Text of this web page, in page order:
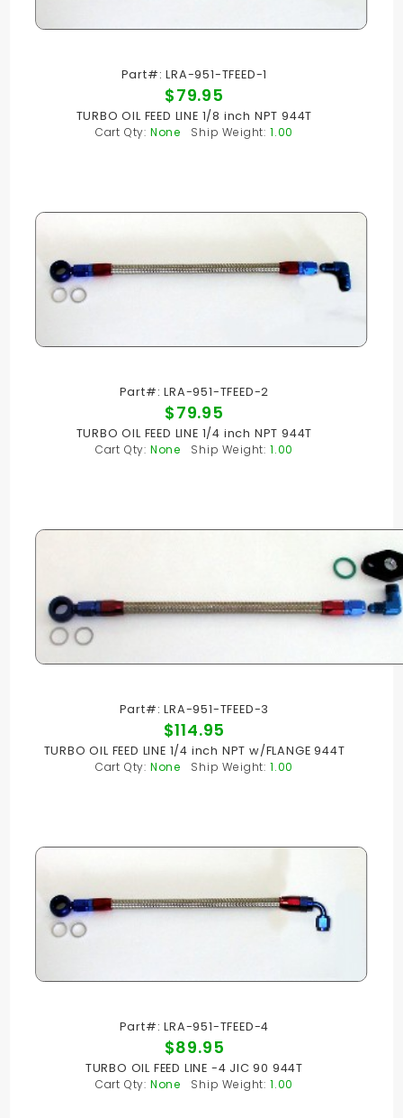
Part#: LRA-951-TFEED-1
$79.95
TURBO OIL FEED LINE 1/8 inch NPT 944T
Cart Qty: None Ship Weight: 1.00
Part#: LRA-951-TFEED-2
$79.95
TURBO OIL FEED LINE 1/4 inch NPT 944T
Cart Qty: None Ship Weight: 1.00
Part#: LRA-951-TFEED-3
$114.95
TURBO OIL FEED LINE 1/4 inch NPT w/FLANGE 944T
Cart Qty: None Ship Weight: 1.00
Part#: LRA-951-TFEED-4
$89.95
TURBO OIL FEED LINE -4 JIC 90 944T
Cart Qty: None Ship Weight: 1.00